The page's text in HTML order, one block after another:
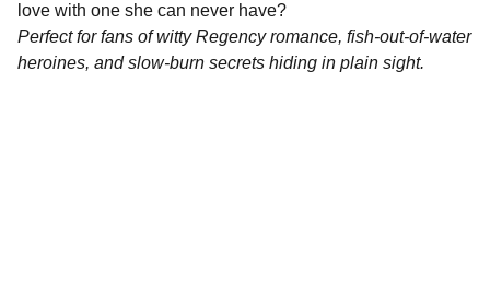
love with one she can never have?
Perfect for fans of witty Regency romance, fish-out-of-water
heroines, and slow-burn secrets hiding in plain sight.